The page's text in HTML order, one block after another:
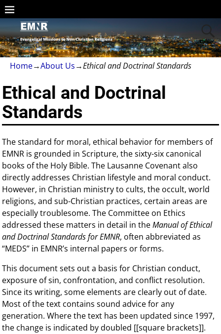
Home→About Us→Ethical and Doctrinal Standards
Ethical and Doctrinal
Standards
The standard for moral, ethical behavior for members of
EMNR is grounded in Scripture, the sixty-six canonical
books of the Holy Bible. The Lausanne Covenant also
directly addresses Christian lifestyle and moral conduct.
However, in Christian ministry to cults, the occult, world
religions, and sub-Christian practices, certain areas are
especially troublesome. The Committee on Ethics
addressed these matters in detail in theManual of Ethical
and Doctrinal Standards for EMNR, often abbreviated as
“MEDS” in EMNR’s internal papers or forms.
This document sets out a basis for Christian conduct,
exposure of sin, confrontation, and conflict resolution.
Since its writing, some elements are clearly out of date.
Most of the text contains sound advice for any
generation. Where the text has been updated since 1997,
the change is indicated by doubled [[square brackets]].